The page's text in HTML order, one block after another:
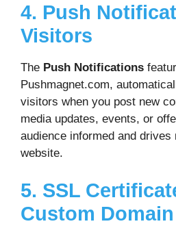
4. Push
Visitors
The Push Notifications
Pushmagnet.com,
visitors when you post new
media updates, events, or
audience informed and
website.
5. SSL
Custom Domain